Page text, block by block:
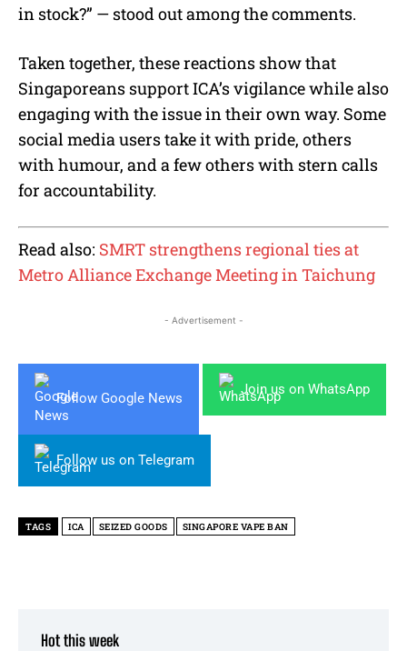
in stock?” — stood out among the comments.
Taken together, these reactions show that
Singaporeans support ICA’s vigilance while also
engaging with the issue in their own way. Some
social media users take it with pride, others
with humour, and a few others with stern calls
for accountability.
Read also: SMRT strengthens regional ties at
Metro Alliance Exchange Meeting in Taichung
- Advertisement -
Follow Google News
Join us on WhatsApp
Follow us on Telegram
TAGS ICA SEIZED GOODS SINGAPORE VAPE BAN
Hot this week